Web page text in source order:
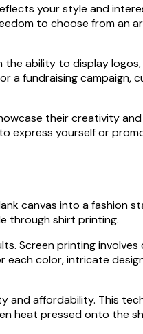
your style and
to choose from an
ability to display
a fundraising campaign,
their creativity
express yourself or
canvas into a fashion
through shirt printing.
Screen printing
color, intricate
and affordability. This
heat pressed onto the